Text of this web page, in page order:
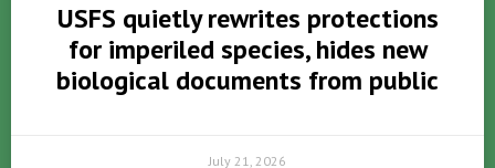
USFS quietly rewrites protections
for imperiled species, hides new
biological documents from public
July 21, 2026